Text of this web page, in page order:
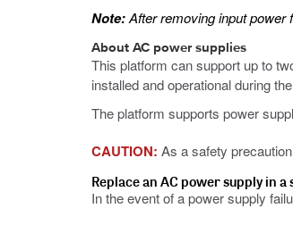
Note:After removing input power
About AC power supplies
This platform can support up to
installed and operational during
The platform supports power
CAUTION: As a safety
Replace an AC power supply in
In the event of a power supply